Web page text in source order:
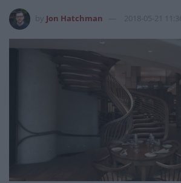
Jon Hatchman 2018-05-21 11:36